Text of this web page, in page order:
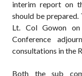
interim report on
should be
Lt. Col Gowon
Conference
consultations in the
Both the sub